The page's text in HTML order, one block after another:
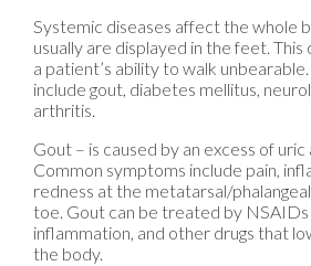
Systemic diseases affect the whole
usually are displayed in the feet.
a patient’s ability to walk
include gout, diabetes mellitus,
arthritis.
Gout – is caused by an excess of uric
Common symptoms include pain,
redness at the metatarsal/
toe. Gout can be treated by
inflammation, and other drugs that
the body.